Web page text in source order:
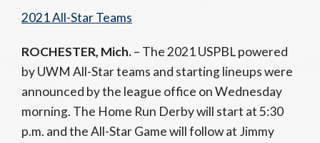
2021 All-Star Teams
ROCHESTER, Mich.– The 2021 USPBL powered
by UWM All-Star teams and starting lineups were
announced by the league office on Wednesday
morning. The Home Run Derby will start at 5:30
p.m. and the All-Star Game will follow at Jimmy